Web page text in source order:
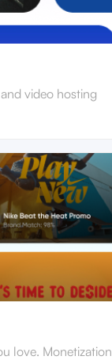
video hosting
love. Monetization